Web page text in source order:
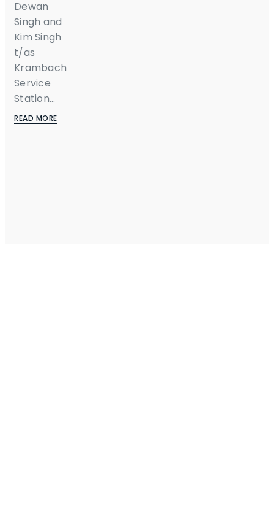
Dewan
Singh and
Kim Singh
t/as
Krambach
Service
Station...
READ MORE